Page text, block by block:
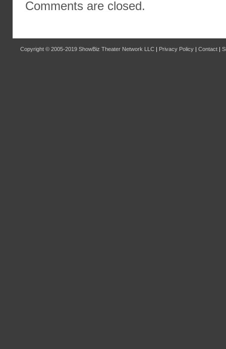
Comments are closed.
Copyright © 2005-2019 ShowBiz Theater Network LLC | Privacy Policy | Contact |